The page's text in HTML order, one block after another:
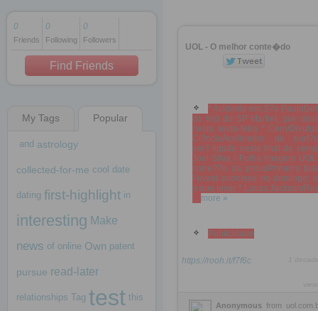
1 decade ago
1 decade ago
1 decade ago
0
Friends
0
Following
0
Followers
Find Friends
My Tags Popular
and astrology
collected-for-me cool date
dating first-highlight in
interesting Make
news of online Own patent
pursue read-later
relationships Tag test this
UOL - O melhor conte�do
* Acidente em S?o
do teto do SP Market, que
nesta sexta-feira * Cern/
Ci?nciaAcelerador de
ser? ligado neste final de
Joel Silva / Folha Imagem
corre??o da provaPrimeira
Fuvest acontece no domingo;
o que levar * Lucas Jackson/
... more »
Publicidade
https://rooh.it/f7f6c
Anonymous from